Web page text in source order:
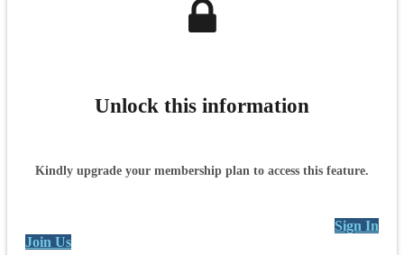
Unlock this information
Kindly upgrade your membership plan to access this feature.
Sign In
Join Us